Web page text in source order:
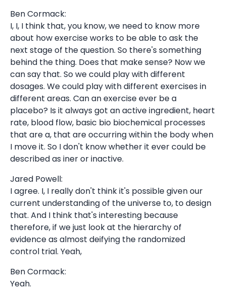
Ben Cormack:
I, I, I think that, you know, we need to know more
about how exercise works to be able to ask the
next stage of the question. So there's something
behind the thing. Does that make sense? Now we
can say that. So we could play with different
dosages. We could play with different exercises in
different areas. Can an exercise ever be a
placebo? Is it always got an active ingredient, heart
rate, blood flow, basic bio biochemical processes
that are a, that are occurring within the body when
I move it. So I don't know whether it ever could be
described as iner or inactive.
Jared Powell:
I agree. I, I really don't think it's possible given our
current understanding of the universe to, to design
that. And I think that's interesting because
therefore, if we just look at the hierarchy of
evidence as almost deifying the randomized
control trial. Yeah,
Ben Cormack:
Yeah.